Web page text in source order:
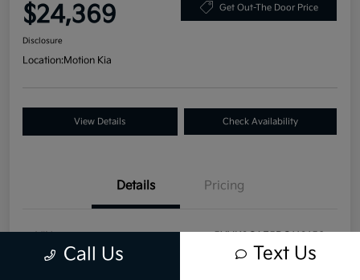
$24,369 Get Out-The Door Price
Disclosure
Location:Motion Kia
View Details Check Availability
Details Pricing
VIN 5XYK3CAF5PG113158
Stock #Call Us Text Us